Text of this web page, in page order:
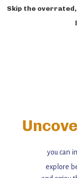
Skip the
you can
explore